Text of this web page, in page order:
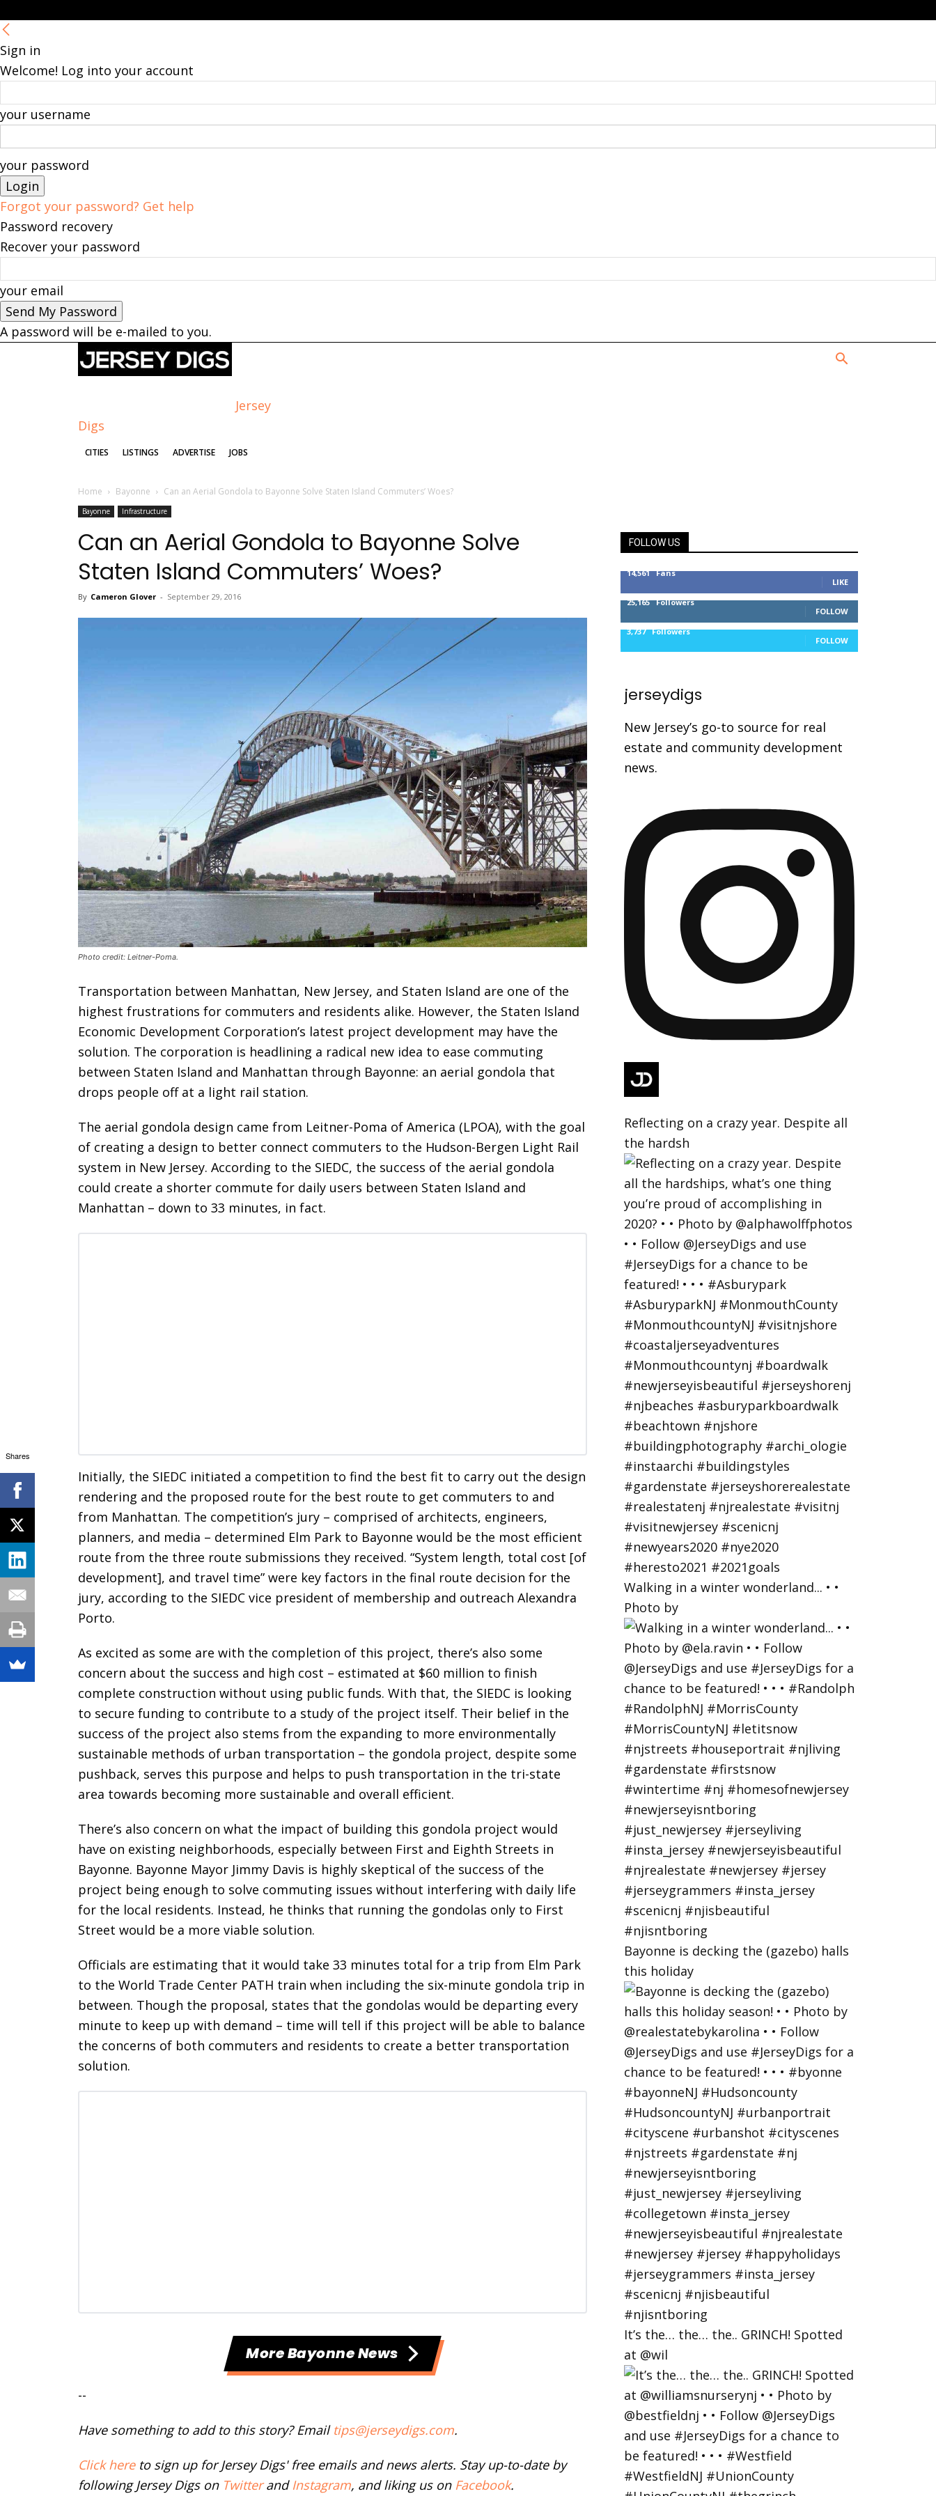
Sign in
Welcome! Log into your account
your username
your password
Forgot your password? Get help
Password recovery
Recover your password
your email
A password will be e-mailed to you.
Jersey
Digs
CITIES LISTINGS ADVERTISE JOBS
Home Bayonne Can an Aerial Gondola to Bayonne Solve Staten Island Commuters’ Woes?
Bayonne Infrastructure
Can an Aerial Gondola to Bayonne Solve
Staten Island Commuters’ Woes?
By Cameron Glover - September 29, 2016
Photo credit: Leitner-Poma.
Transportation between Manhattan, New Jersey, and Staten Island are one of the
highest frustrations for commuters and residents alike. However, the Staten Island
Economic Development Corporation’s latest project development may have the
solution. The corporation is headlining a radical new idea to ease commuting
between Staten Island and Manhattan through Bayonne: an aerial gondola that
drops people off at a light rail station.
The aerial gondola design came from Leitner-Poma of America (LPOA), with the goal
of creating a design to better connect commuters to the Hudson-Bergen Light Rail
system in New Jersey. According to the SIEDC, the success of the aerial gondola
could create a shorter commute for daily users between Staten Island and
Manhattan – down to 33 minutes, in fact.
Initially, the SIEDC initiated a competition to find the best fit to carry out the design
rendering and the proposed route for the best route to get commuters to and
from Manhattan. The competition’s jury – comprised of architects, engineers,
planners, and media – determined Elm Park to Bayonne would be the most efficient
route from the three route submissions they received. “System length, total cost [of
development], and travel time” were key factors in the final route decision for the
jury, according to the SIEDC vice president of membership and outreach Alexandra
Porto.
As excited as some are with the completion of this project, there’s also some
concern about the success and high cost – estimated at $60 million to finish
complete construction without using public funds. With that, the SIEDC is looking
to secure funding to contribute to a study of the project itself. Their belief in the
success of the project also stems from the expanding to more environmentally
sustainable methods of urban transportation – the gondola project, despite some
pushback, serves this purpose and helps to push transportation in the tri-state
area towards becoming more sustainable and overall efficient.
There’s also concern on what the impact of building this gondola project would
have on existing neighborhoods, especially between First and Eighth Streets in
Bayonne. Bayonne Mayor Jimmy Davis is highly skeptical of the success of the
project being enough to solve commuting issues without interfering with daily life
for the local residents. Instead, he thinks that running the gondolas only to First
Street would be a more viable solution.
Officials are estimating that it would take 33 minutes total for a trip from Elm Park
to the World Trade Center PATH train when including the six-minute gondola trip in
between. Though the proposal, states that the gondolas would be departing every
minute to keep up with demand – time will tell if this project will be able to balance
the concerns of both commuters and residents to create a better transportation
solution.
More Bayonne News
--
Have something to add to this story? Email tips@jerseydigs.com.
Click hereto sign up for Jersey Digs' free emails and news alerts. Stay up-to-date by
following Jersey Digs on Twitterand Instagram, and liking us on Facebook.
FOLLOW US
14,561 Fans
LIKE
25,165 Followers
FOLLOW
3,737 Followers
FOLLOW
jerseydigs
New Jersey’s go-to source for real
estate and community development
news.
Reflecting on a crazy year. Despite all
the hardsh
Walking in a winter wonderland... • •
Photo by
Bayonne is decking the (gazebo) halls
this holiday
It’s the… the… the.. GRINCH! Spotted
at @wil
Shares